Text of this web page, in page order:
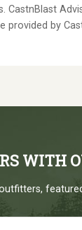
CastnBlast
by
WITH